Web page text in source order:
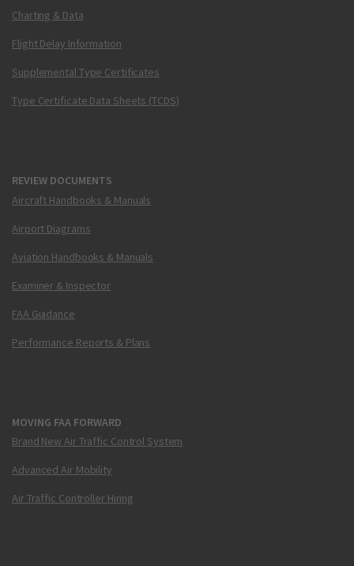
Charting & Data
Flight Delay Information
Supplemental Type Certificates
Type Certificate Data Sheets (TCDS)
REVIEW DOCUMENTS
Aircraft Handbooks & Manuals
Airport Diagrams
Aviation Handbooks & Manuals
Examiner & Inspector
FAA Guidance
Performance Reports & Plans
MOVING FAA FORWARD
Brand New Air Traffic Control System
Advanced Air Mobility
Air Traffic Controller Hiring